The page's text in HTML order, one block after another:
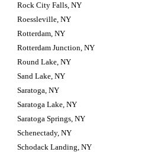
Rock City Falls, NY
Roessleville, NY
Rotterdam, NY
Rotterdam Junction, NY
Round Lake, NY
Sand Lake, NY
Saratoga, NY
Saratoga Lake, NY
Saratoga Springs, NY
Schenectady, NY
Schodack Landing, NY